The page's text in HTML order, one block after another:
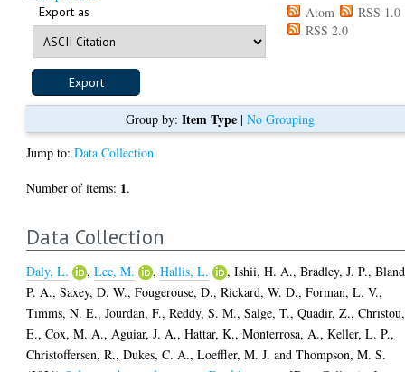
Export as Atom
RSS 1.0
RSS 2.0
Group by: Item Type| No Grouping
Jump to:Data Collection
Number of items: 1.
Data Collection
Daly, L. ,Lee, M. ,Hallis, L. ,Ishii, H. A.,Bradley, J. P.,
P. A.,Saxey, D. W.,Fougerouse, D.,Rickard, W. D.,Forman, L. V.,
Timms, N. E.,Jourdan, F.,Reddy, S. M.,Salge, T.,Quadir, Z.,Christou,
E.,Cox, M. A., Aguiar, J. A.,Hattar, K.,Monterrosa, A.,Keller, L. P.,
Christoffersen, R.,Dukes, C. A.,Loeffler, M. J. andThompson, M. S.